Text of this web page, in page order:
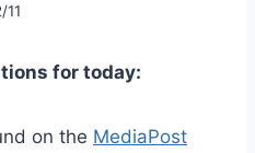
11
for today:
on the MediaPost